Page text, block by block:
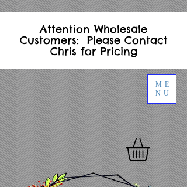
ME
NU
Attention Wholesale
Customers: Please Contact
Chris for Pricing